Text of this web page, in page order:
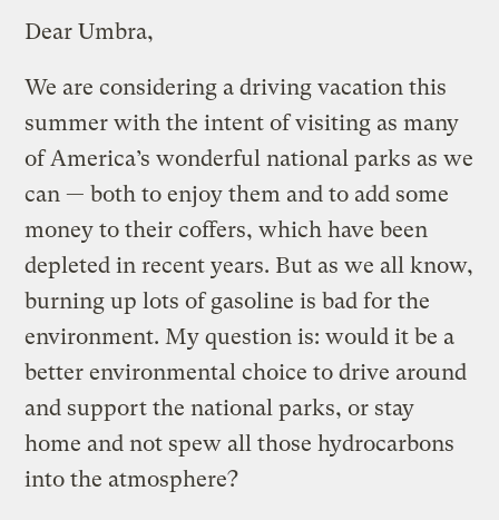
Dear Umbra,
We are considering a driving vacation this
summer with the intent of visiting as many
of America’s wonderful national parks as we
can — both to enjoy them and to add some
money to their coffers, which have been
depleted in recent years. But as we all know,
burning up lots of gasoline is bad for the
environment. My question is: would it be a
better environmental choice to drive around
and support the national parks, or stay
home and not spew all those hydrocarbons
into the atmosphere?